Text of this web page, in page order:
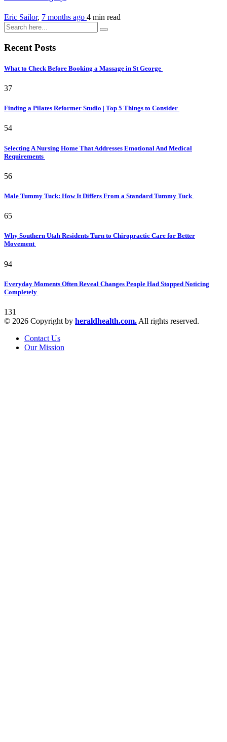
Eric Sailor, 7 months ago 4 min read
Recent Posts
What to Check Before Booking a Massage in St George
37
Finding a Pilates Reformer Studio | Top 5 Things to Consider
54
Selecting A Nursing Home That Addresses Emotional And Medical
Requirements
56
Male Tummy Tuck: How It Differs From a Standard Tummy Tuck
65
Why Southern Utah Residents Turn to Chiropractic Care for Better
Movement
94
Everyday Moments Often Reveal Changes People Had Stopped Noticing
Completely
131
© 2026 Copyright by heraldhealth.com. All rights reserved.
Contact Us
Our Mission